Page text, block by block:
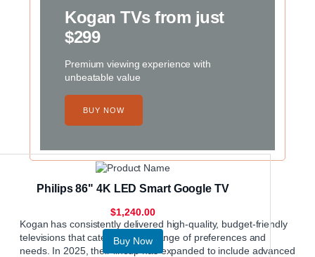
Kogan TVs from just
$299
Premium viewing experience with
unbeatable value
BUY NOW
Kogan has consistently delivered high-quality, budget-friendly
televisions that cater to a wide range of preferences and
needs. In 2025, their lineup has expanded to include advanced
Philips 86" 4K LED Smart Google TV
$1,240.00
Buy Now